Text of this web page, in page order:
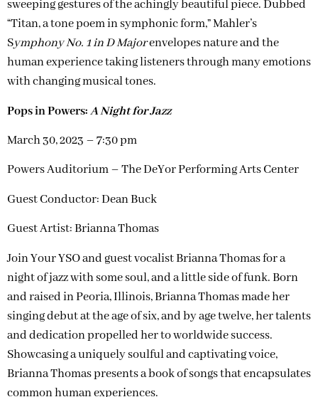
sweeping gestures of the achingly beautiful piece. Dubbed
“Titan, a tone poem in symphonic form,” Mahler’s
Symphony No. 1 in D Majorenvelopes nature and the
human experience taking listeners through many emotions
with changing musical tones.
Pops in Powers:A Night for Jazz
March 30, 2023 – 7:30 pm
Powers Auditorium – The DeYor Performing Arts Center
Guest Conductor: Dean Buck
Guest Artist: Brianna Thomas
Join Your YSO and guest vocalist Brianna Thomas for a
night of jazz with some soul, and a little side of funk. Born
and raised in Peoria, Illinois, Brianna Thomas made her
singing debut at the age of six, and by age twelve, her talents
and dedication propelled her to worldwide success.
Showcasing a uniquely soulful and captivating voice,
Brianna Thomas presents a book of songs that encapsulates
common human experiences.